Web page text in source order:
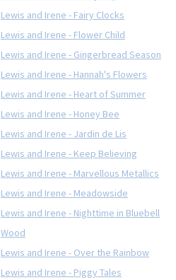
Lewis and Irene - Fairy Clocks
Lewis and Irene - Flower Child
Lewis and Irene - Gingerbread Season
Lewis and Irene - Hannah's Flowers
Lewis and Irene - Heart of Summer
Lewis and Irene - Honey Bee
Lewis and Irene - Jardin de Lis
Lewis and Irene - Keep Believing
Lewis and Irene - Marvellous Metallics
Lewis and Irene - Meadowside
Lewis and Irene - Nighttime in Bluebell
Wood
Lewis and Irene - Over the Rainbow
Lewis and Irene - Piggy Tales